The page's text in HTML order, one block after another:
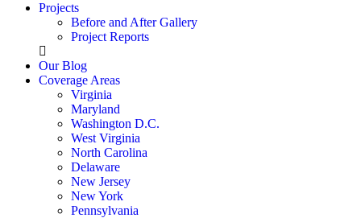
Projects
Before and After Gallery
Project Reports
Our Blog
Coverage Areas
Virginia
Maryland
Washington D.C.
West Virginia
North Carolina
Delaware
New Jersey
New York
Pennsylvania